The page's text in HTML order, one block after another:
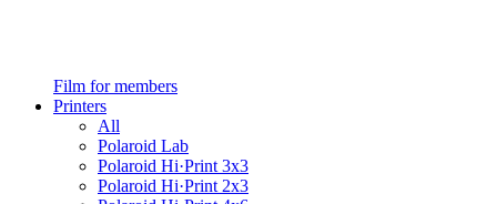
Film for members
Printers
All
Polaroid Lab
Polaroid Hi·Print 3x3
Polaroid Hi·Print 2x3